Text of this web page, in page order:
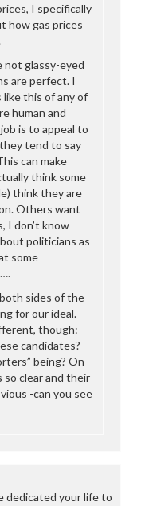
I specifically
how gas prices
not glassy-eyed
are perfect. I
like this of any of
human and
is to appeal to
tend to say
can make
think some
think they are
Others want
I don’t know
politicians as
some
sides of the
for our ideal.
though:
candidates?
being? On
so clear and their
-can you see
dedicated your life to